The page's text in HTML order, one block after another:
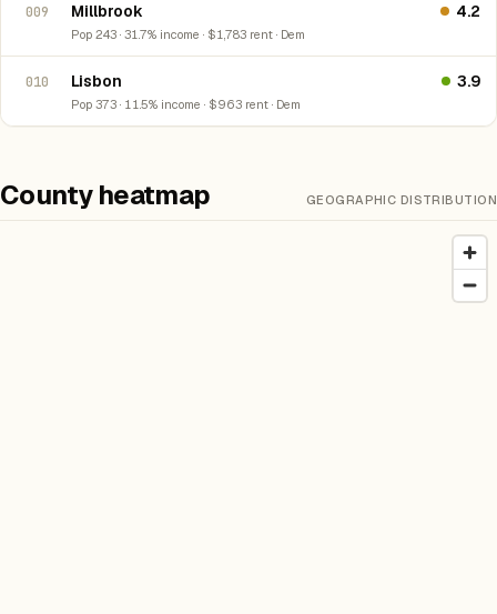
009 Millbrook
Pop 243 · 31.7% income · $1,783 rent · Dem
4.2
010 Lisbon
Pop 373 · 11.5% income · $963 rent · Dem
3.9
County heatmap GEOGRAPHIC DISTRIBUTION